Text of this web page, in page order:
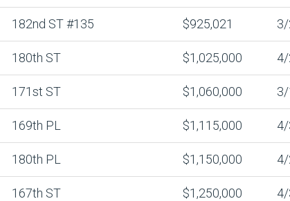
182nd ST #135 $925,021 3/
180th ST $1,025,000 4/
171st ST $1,060,000 3/
169th PL $1,115,000 4/
180th PL $1,150,000 4/
167th ST $1,250,000 4/